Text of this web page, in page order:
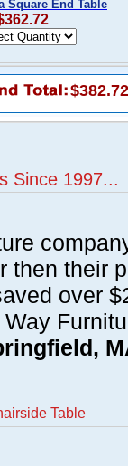
Square End Table
$382.72
Since 1997...
then their
over
Table